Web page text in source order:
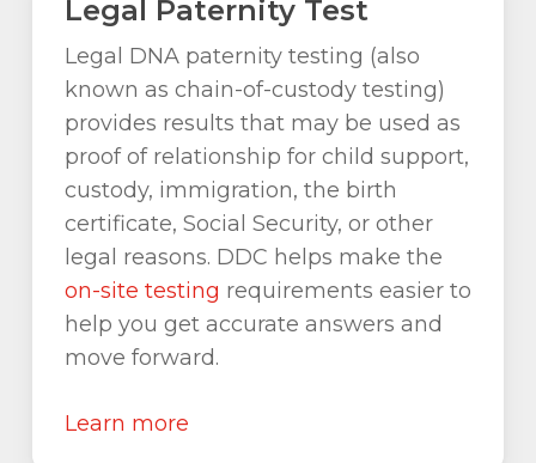
Legal Paternity Test
Legal DNA paternity testing (also
known as chain-of-custody testing)
provides results that may be used as
proof of relationship for child support,
custody, immigration, the birth
certificate, Social Security, or other
legal reasons. DDC helps make the
on-site testing requirements easier to
help you get accurate answers and
move forward.
Learn more